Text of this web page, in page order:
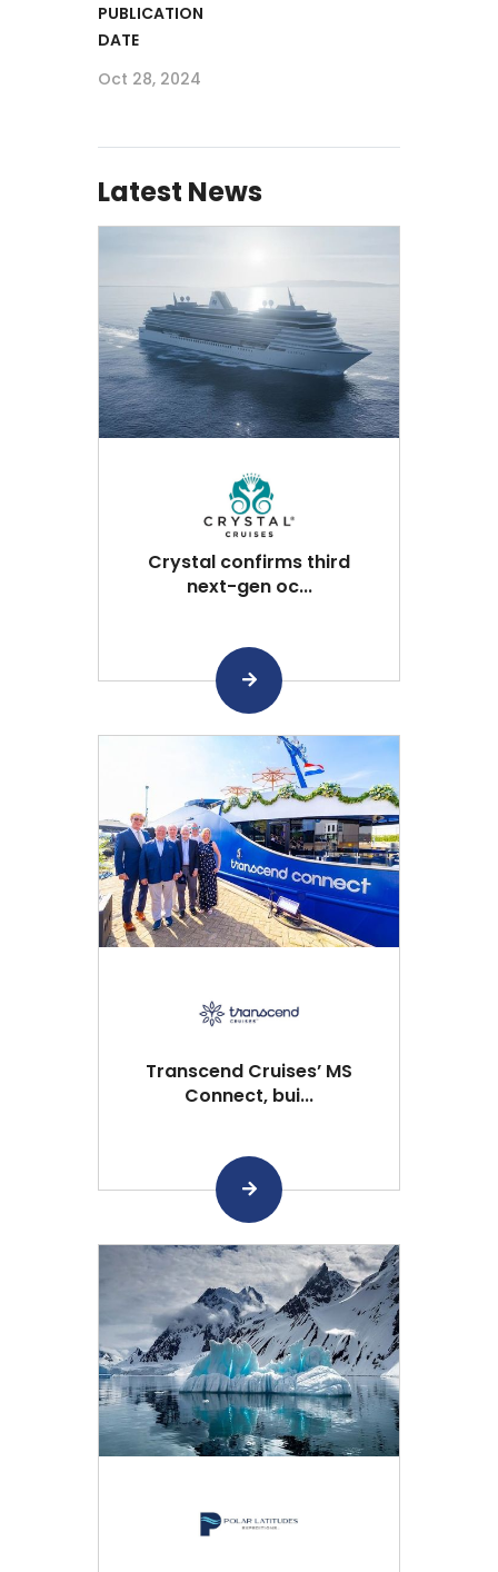
PUBLICATION
DATE
Oct 28, 2024
Latest News
Crystal confirms third
next-gen oc...
Transcend Cruises’ MS
Connect, bui...